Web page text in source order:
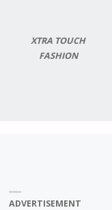
XTRA TOUCH
FASHION
ADVERTISEMENT